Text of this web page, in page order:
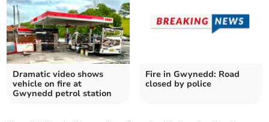
Dramatic video shows
vehicle on fire at
Gwynedd petrol station
Fire in Gwynedd: Road
closed by police